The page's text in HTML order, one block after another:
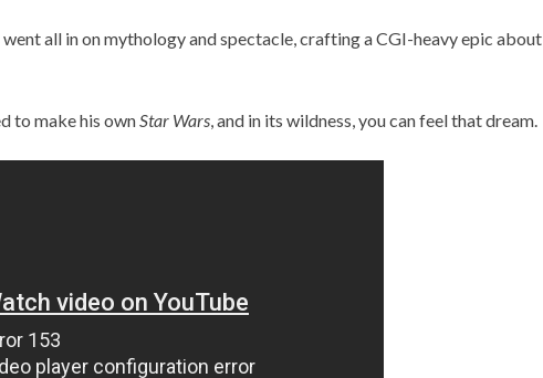
all in on mythology and spectacle, crafting a CGI-heavy epic about
to make his own Star Wars , and in its wildness, you can feel that dream.